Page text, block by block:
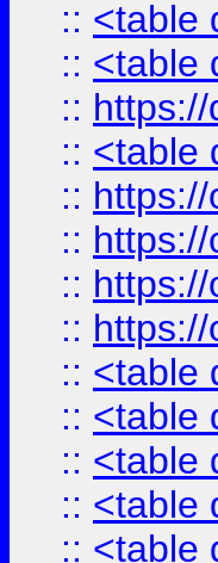
:: <table
:: <table
::
:: <table
::
::
::
::
:: <table
:: <table
:: <table
:: <table
:: <table